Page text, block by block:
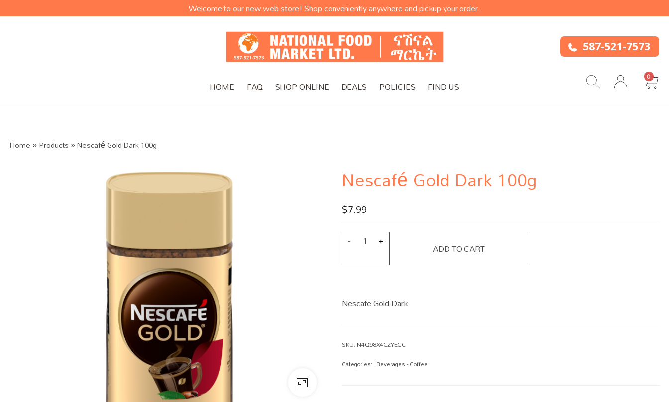
Welcome to our new web store! Shop conveniently anywhere and pickup your order.
587-521-7573
HOME FAQ SHOP ONLINE DEALS POLICIES FIND US
0
Home»Products»Nescafé Gold Dark 100g
Nescafé Gold Dark 100g
$7.99
ADD TO CART
Nescafe Gold Dark
SKU:N4Q98X4CZYECC
Categories: Beverages - Coffee